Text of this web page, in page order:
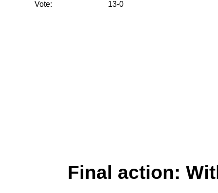
Vote:
13-0
Final action: